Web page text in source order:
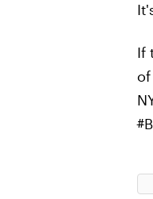
If
of
#